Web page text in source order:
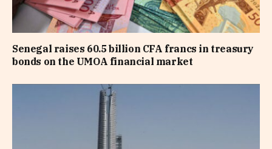
Senegal raises 60.5 billion CFA francs in treasury
bonds on the UMOA financial market